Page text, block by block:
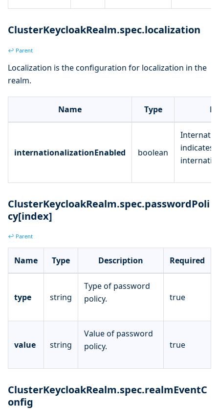
ClusterKeycloakRealm.spec.localization
↩ Parent
Localization is the configuration for localization in the
realm.
Name Type
internationalizationEnabled boolean
indicates
ClusterKeycloakRealm.spec.passwordPoli
cy[index]
↩ Parent
Name Type Description Required
type string
Type of password
policy.
true
value string
Value of password
policy.
true
ClusterKeycloakRealm.spec.realmEventC
onfig